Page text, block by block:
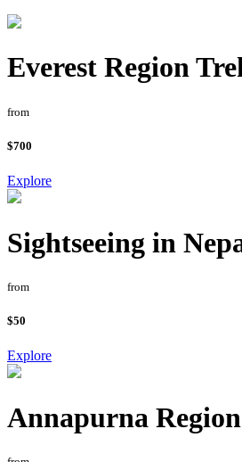
Everest Region
from
$700
Explore
Sightseeing in
from
$50
Explore
Annapurna